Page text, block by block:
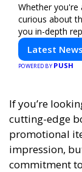
Whether you're
curious about
you in-depth
technology.
Latest News
POWERED BY PUSH
If you’re
cutting-edge
promotional
impression,
commitment